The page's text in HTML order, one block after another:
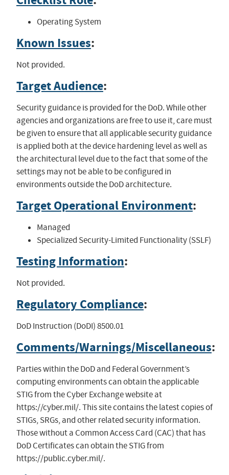
Operating System
Known Issues:
Not provided.
Target Audience:
Security guidance is provided for the DoD. While other
agencies and organizations are free to use it, care must
be given to ensure that all applicable security guidance
is applied both at the device hardening level as well as
the architectural level due to the fact that some of the
settings may not be able to be configured in
environments outside the DoD architecture.
Target Operational Environment:
Managed
Specialized Security-Limited Functionality (SSLF)
Testing Information:
Not provided.
Regulatory Compliance:
DoD Instruction (DoDI) 8500.01
Comments/Warnings/Miscellaneous:
Parties within the DoD and Federal Government’s
computing environments can obtain the applicable
STIG from the Cyber Exchange website at
https://cyber.mil/. This site contains the latest copies of
STIGs, SRGs, and other related security information.
Those without a Common Access Card (CAC) that has
DoD Certificates can obtain the STIG from
https://public.cyber.mil/.